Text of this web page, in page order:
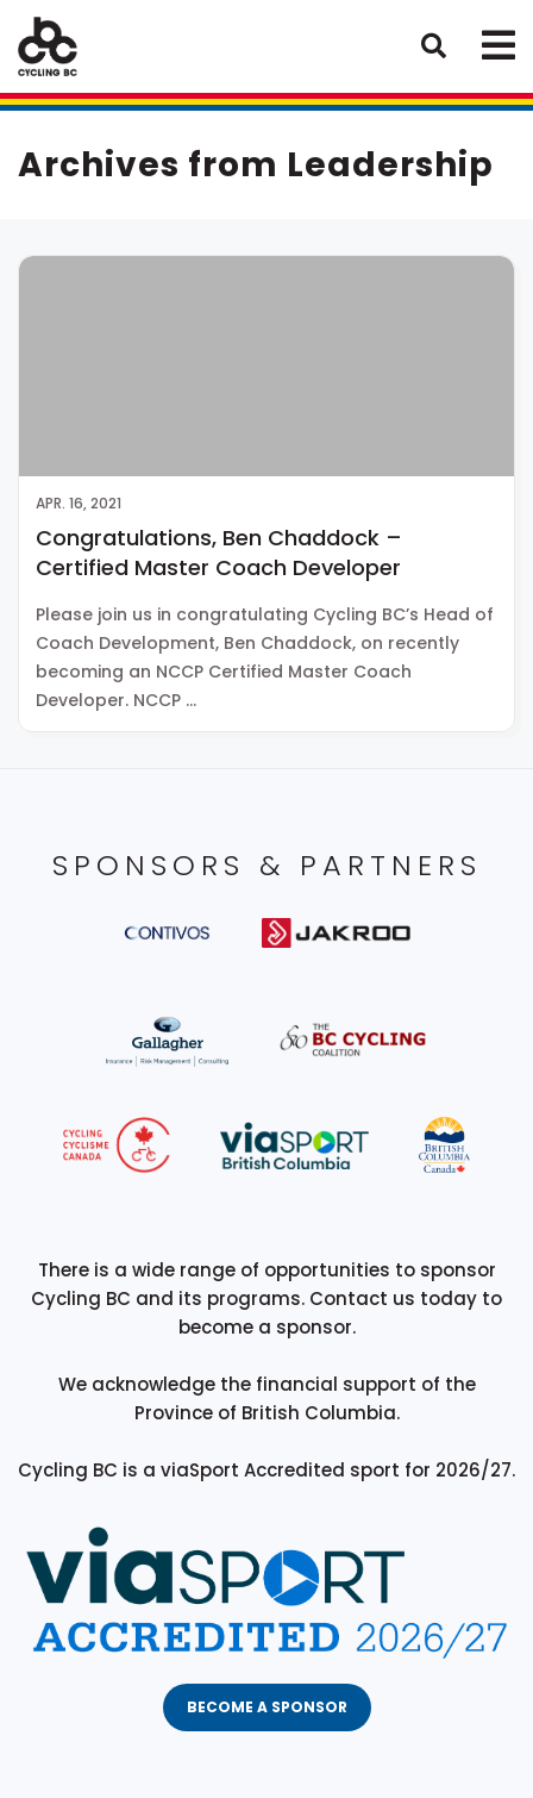
Archives from Leadership
APR. 16, 2021
Congratulations, Ben Chaddock –
Certified Master Coach Developer
Please join us in congratulating Cycling BC’s Head of
Coach Development, Ben Chaddock, on recently
becoming an NCCP Certified Master Coach
Developer. NCCP …
SPONSORS & PARTNERS
There is a wide range of opportunities to sponsor
Cycling BC and its programs. Contact us today to
become a sponsor.
We acknowledge the financial support of the
Province of British Columbia.
Cycling BC is a viaSport Accredited sport for 2026/27.
BECOME A SPONSOR